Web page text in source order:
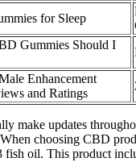
for Sleep
Gummies Should I
Enhancement
and Ratings
make updates
choosing CBD
oil. This product